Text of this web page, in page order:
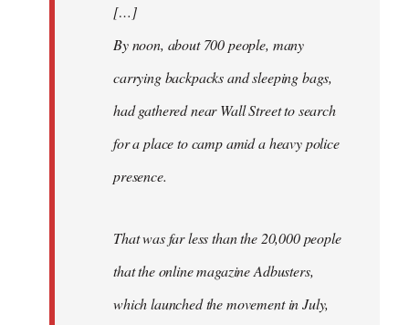
[…]
By noon, about 700 people, many
carrying backpacks and sleeping bags,
had gathered near Wall Street to search
for a place to camp amid a heavy police
presence.
That was far less than the 20,000 people
that the online magazine Adbusters,
which launched the movement in July,